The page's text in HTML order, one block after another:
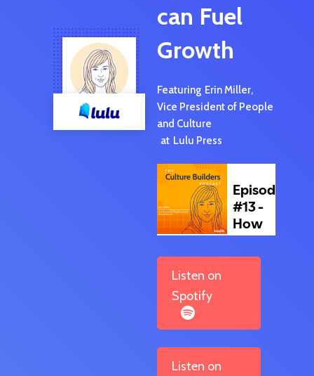
can Fuel
Growth
Featuring Erin Miller,
Vice President of People
and Culture
at Lulu Press
Listen on
Spotify
Listen on